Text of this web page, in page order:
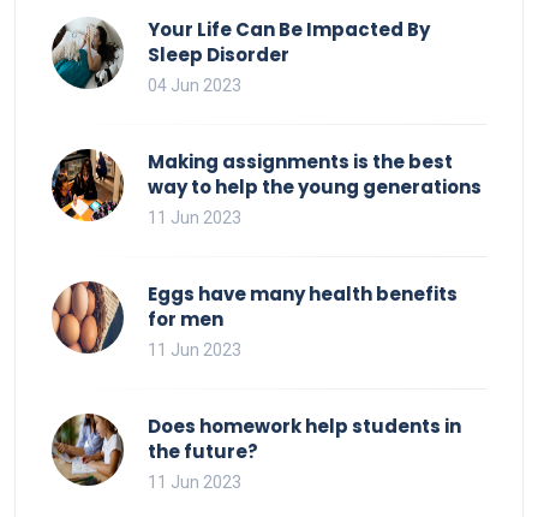
Your Life Can Be Impacted By
Sleep Disorder
04 Jun 2023
Making assignments is the best
way to help the young generations
11 Jun 2023
Eggs have many health benefits
for men
11 Jun 2023
Does homework help students in
the future?
11 Jun 2023